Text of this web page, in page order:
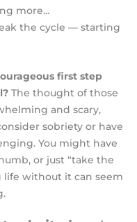
more…
the cycle — starting
first step
The thought of those
and scary,
sobriety or have
You might have
or just “take the
life without it can seem
.